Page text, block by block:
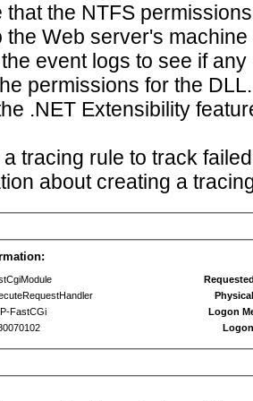
that the NTFS
the Web server's
event logs to see if
permissions for the DLL.
.NET Extensibility
tracing rule to track
about creating a
FastCGi
Logon